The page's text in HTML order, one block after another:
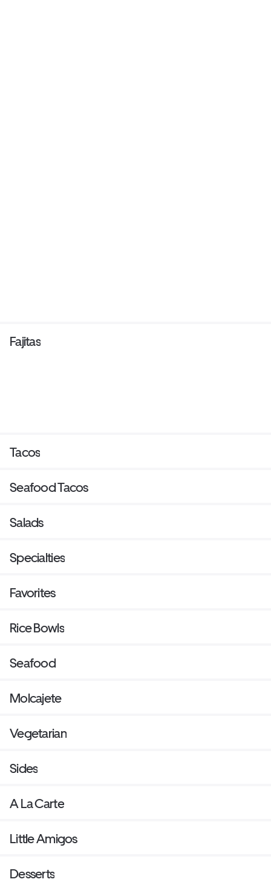
Fajitas
Tacos
Seafood Tacos
Salads
Specialties
Favorites
Rice Bowls
Seafood
Molcajete
Vegetarian
Sides
A La Carte
Little Amigos
Desserts